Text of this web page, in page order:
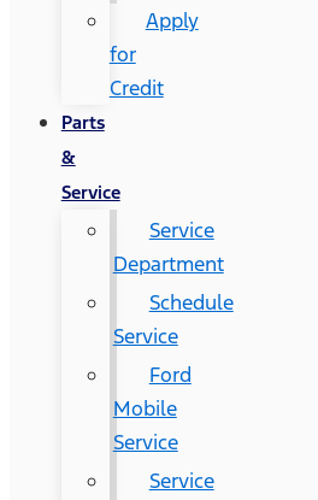
Apply
for
Credit
Parts
&
Service
Service
Department
Schedule
Service
Ford
Mobile
Service
Service